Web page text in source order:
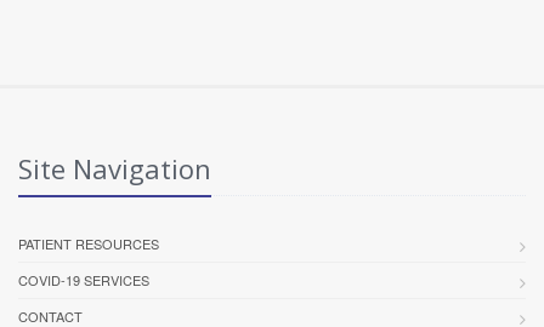
Site Navigation
PATIENT RESOURCES
COVID-19 SERVICES
CONTACT